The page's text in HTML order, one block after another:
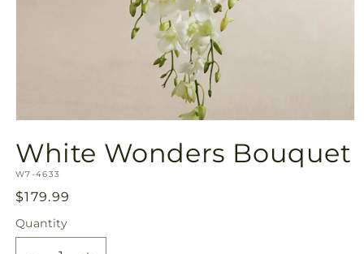
1
in
modal
White Wonders Bouquet
SKU:
W7-4633
Regular
price
$179.99
Quantity
Quantity